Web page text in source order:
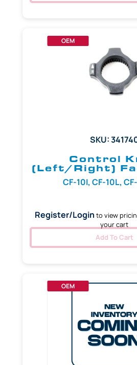
OEM
SKU:
Control
(Left/Right)
CF-10I, CF-10L,
Register/Login to view
your cart
Add To Cart
OEM